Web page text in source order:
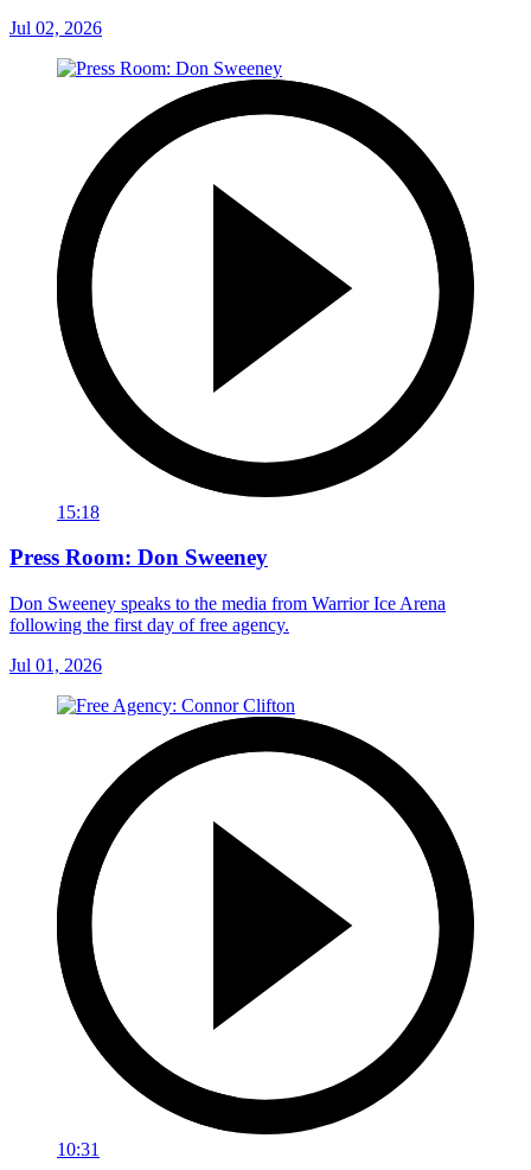
Jul 02, 2026
15:18
Press Room: Don Sweeney
Don Sweeney speaks to the media from Warrior Ice Arena
following the first day of free agency.
Jul 01, 2026
10:31